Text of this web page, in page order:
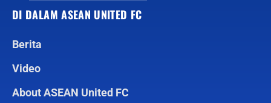
DI DALAM ASEAN UNITED FC
Berita
Video
About ASEAN United FC